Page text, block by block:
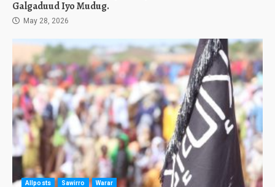
Galgaduud Iyo Mudug.
May 28, 2026
Allposts Sawirro Warar